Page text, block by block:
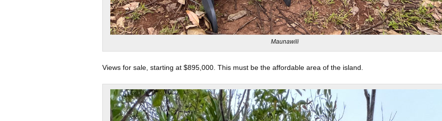
Maunawili
Views for sale, starting at $895,000. This must be the affordable area of the island.